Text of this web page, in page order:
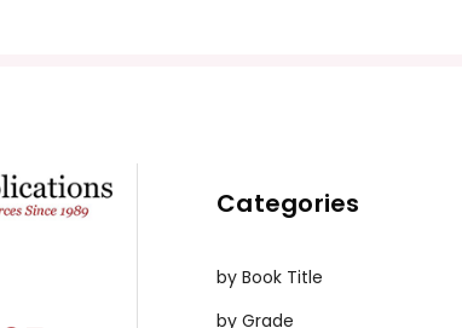
Categories
by Book Title
by Grade